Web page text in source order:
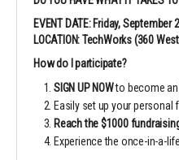
EVENT DATE: Friday, September
LOCATION: TechWorks (360
How do I participate?
SIGN UP NOWto become
Easily set up your personal
Reach the $1000
Experience the once-in-a-